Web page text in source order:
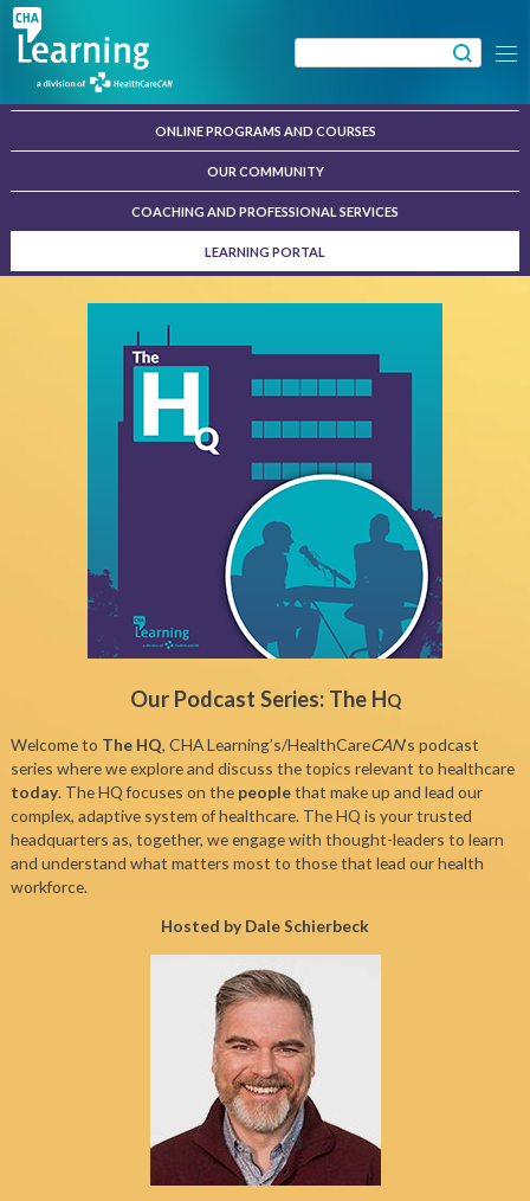
Skip
to
content
for:
Menu
ONLINE PROGRAMS AND COURSES
OUR COMMUNITY
COACHING AND PROFESSIONAL SERVICES
LEARNING PORTAL
Our Podcast Series: The HQ
Welcome to The HQ, CHA Learning’s/HealthCareCAN’s podcast
series where we explore and discuss the topics relevant to healthcare
today. The HQ focuses on the peoplethat make up and lead our
complex, adaptive system of healthcare. The HQ is your trusted
headquarters as, together, we engage with thought-leaders to learn
and understand what matters most to those that lead our health
workforce.
Hosted by Dale Schierbeck